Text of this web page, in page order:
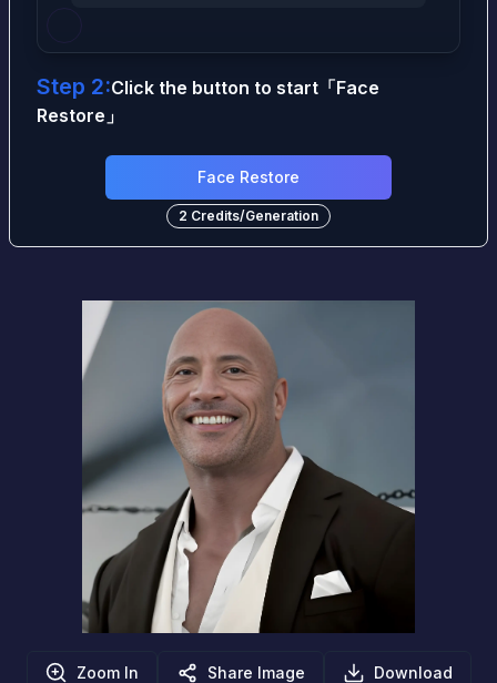
Step 2:Click the button to start 「Face
Restore 」
Face Restore
2 Credits/Generation
Zoom In Share Image Download